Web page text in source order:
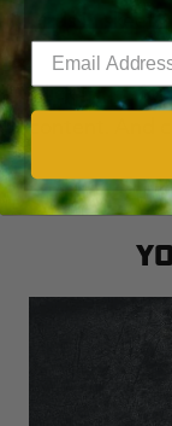
birds in skeet.
ClickHEREfor
content. And
Enter your